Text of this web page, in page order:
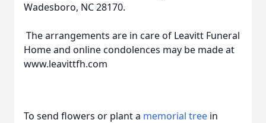
Wadesboro, NC 28170.
The arrangements are in care of Leavitt Funeral
Home and online condolences may be made at
www.leavittfh.com
To send flowers or plant a memorial tree in